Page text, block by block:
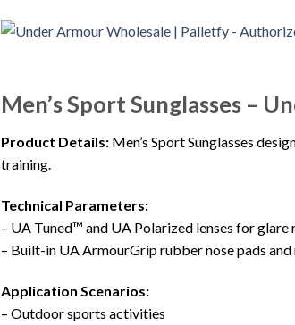
Men’s Sport Sunglasses –
Product Details: Men’s Sport Sunglasses
training.
Technical Parameters:
– UA Tuned™ and UA Polarized lenses for glare
– Built-in UA ArmourGrip rubber nose pads
Application Scenarios:
– Outdoor sports activities